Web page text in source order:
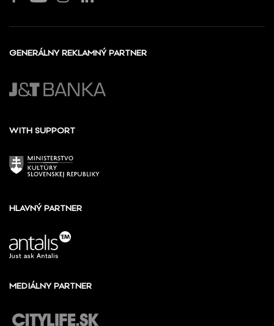
GENERÁLNY REKLAMNÝ PARTNER
WITH SUPPORT
HLAVNÝ PARTNER
MEDIÁLNY PARTNER